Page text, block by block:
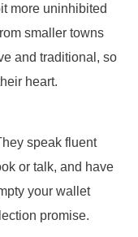
more uninhibited
smaller towns
and traditional, so
heart.
speak fluent
or talk, and have
your wallet
promise.